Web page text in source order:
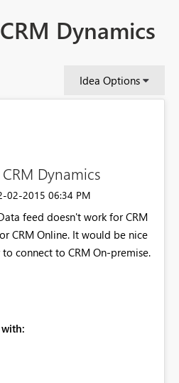
Dynamics
Idea Options
Dynamics
02-2015 06:34 PM
feed doesn't work for CRM
CRM Online. It would be nice
connect to CRM On-premise.